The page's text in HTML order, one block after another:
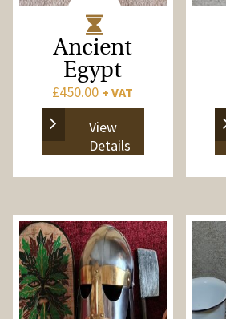
Ancient
Egypt
£450.00 + VAT
View
Details